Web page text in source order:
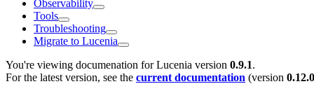
Observability
Tools
Troubleshooting
Migrate to Lucenia
You're viewing documenation for Lucenia version 0.9.1.
For the latest version, see the current documentation (version 0.12.0